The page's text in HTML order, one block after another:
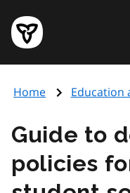
main
content
Government
of
page
Home Education
Guide to
policies